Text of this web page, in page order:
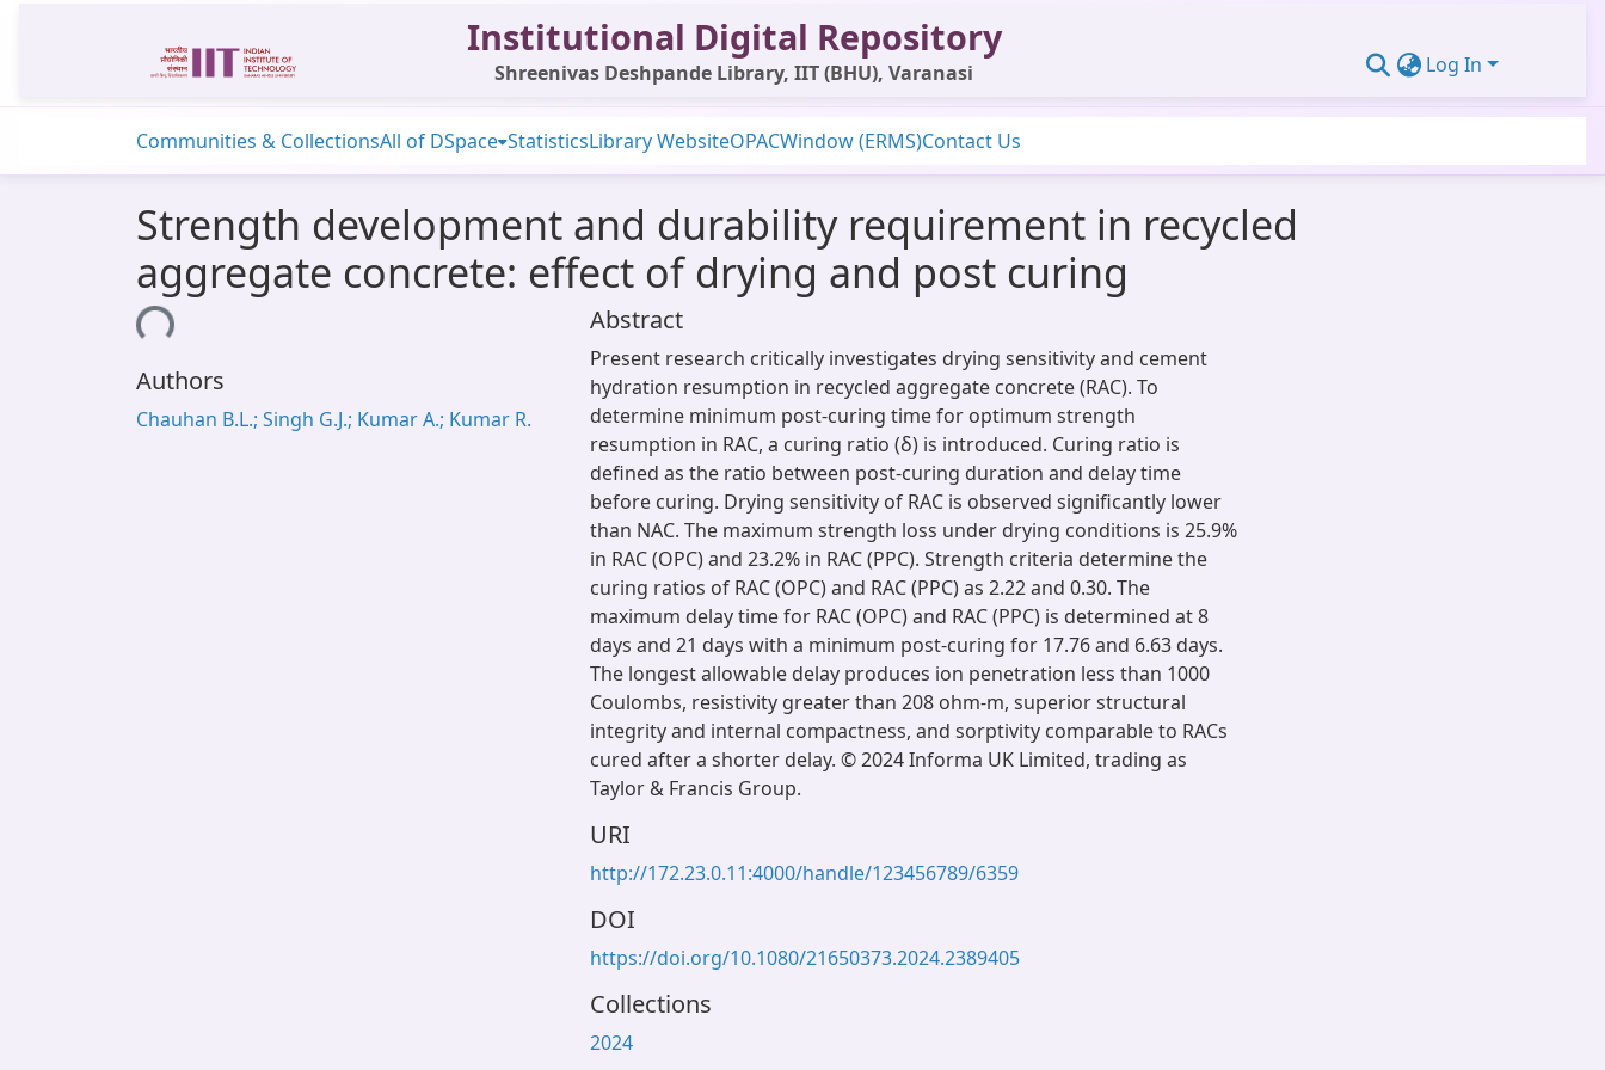
Institutional Digital Repository
Shreenivas Deshpande Library, IIT (BHU), Varanasi Log In
Communities & CollectionsAll of DSpace StatisticsLibrary WebsiteOPACWindow (ERMS)Contact Us
Strength development and durability requirement in recycled
aggregate concrete: effect of drying and post curing
Loading...
Authors
Chauhan B.L.; Singh G.J.; Kumar A.; Kumar R.
Abstract
Present research critically investigates drying sensitivity and cement
hydration resumption in recycled aggregate concrete (RAC). To
determine minimum post-curing time for optimum strength
resumption in RAC, a curing ratio (δ) is introduced. Curing ratio is
defined as the ratio between post-curing duration and delay time
before curing. Drying sensitivity of RAC is observed significantly lower
than NAC. The maximum strength loss under drying conditions is 25.9%
in RAC (OPC) and 23.2% in RAC (PPC). Strength criteria determine the
curing ratios of RAC (OPC) and RAC (PPC) as 2.22 and 0.30. The
maximum delay time for RAC (OPC) and RAC (PPC) is determined at 8
days and 21 days with a minimum post-curing for 17.76 and 6.63 days.
The longest allowable delay produces ion penetration less than 1000
Coulombs, resistivity greater than 208 ohm-m, superior structural
integrity and internal compactness, and sorptivity comparable to RACs
cured after a shorter delay. © 2024 Informa UK Limited, trading as
Taylor & Francis Group.
URI
http://172.23.0.11:4000/handle/123456789/6359
DOI
https://doi.org/10.1080/21650373.2024.2389405
Collections
2024